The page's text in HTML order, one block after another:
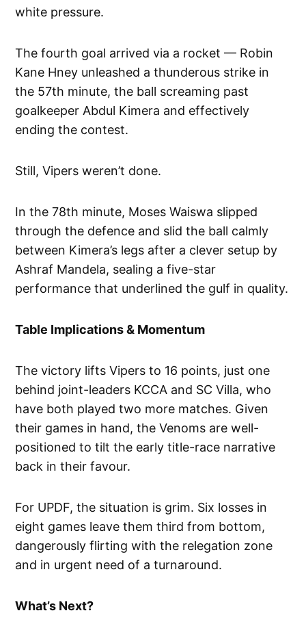
white pressure.
The fourth goal arrived via a rocket — Robin
Kane Hney unleashed a thunderous strike in
the 57th minute, the ball screaming past
goalkeeper Abdul Kimera and effectively
ending the contest.
Still, Vipers weren’t done.
In the 78th minute, Moses Waiswa slipped
through the defence and slid the ball calmly
between Kimera’s legs after a clever setup by
Ashraf Mandela, sealing a five-star
performance that underlined the gulf in quality.
Table Implications & Momentum
The victory lifts Vipers to 16 points, just one
behind joint-leaders KCCA and SC Villa, who
have both played two more matches. Given
their games in hand, the Venoms are well-
positioned to tilt the early title-race narrative
back in their favour.
For UPDF, the situation is grim. Six losses in
eight games leave them third from bottom,
dangerously flirting with the relegation zone
and in urgent need of a turnaround.
What’s Next?